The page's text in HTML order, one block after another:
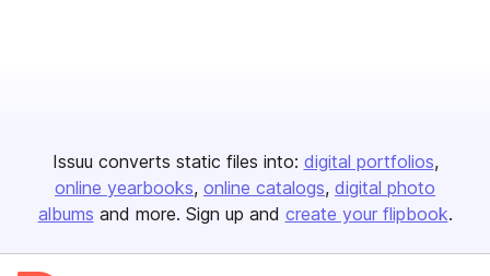
Issuu converts static files into: digital portfolios
online yearbooks online catalogs digital photo
albums and more. Sign up and create your flipbook.